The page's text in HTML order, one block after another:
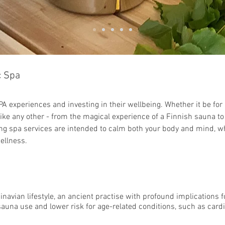
Spa
experiences and investing in their wellbeing. Whether it be
any other - from the magical experience of a Finnish sauna
spa services are intended to calm both your body and mind,
lifestyle, an ancient practise with profound implications
use and lower risk for age-related conditions, such as